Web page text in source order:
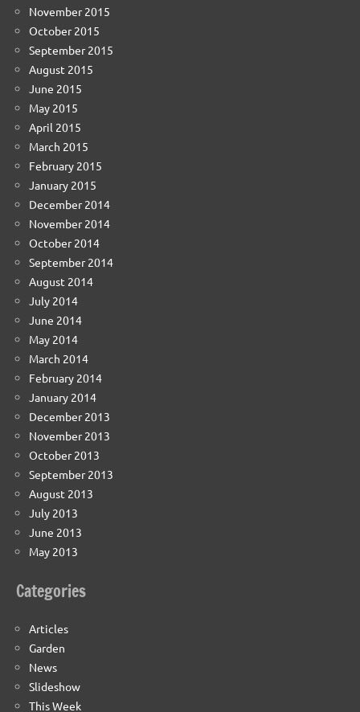
November 2015
October 2015
September 2015
August 2015
June 2015
May 2015
April 2015
March 2015
February 2015
January 2015
December 2014
November 2014
October 2014
September 2014
August 2014
July 2014
June 2014
May 2014
March 2014
February 2014
January 2014
December 2013
November 2013
October 2013
September 2013
August 2013
July 2013
June 2013
May 2013
Categories
Articles
Garden
News
Slideshow
This Week